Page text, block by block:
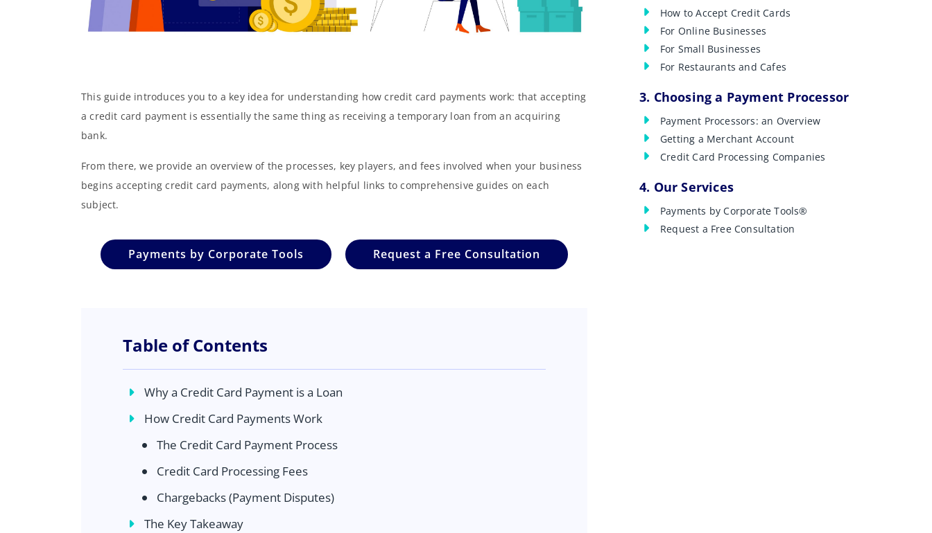
This guide introduces you to a key idea for understanding how credit card payments work: that accepting
a credit card payment is essentially the same thing as receiving a temporary loan from an acquiring
bank.
From there, we provide an overview of the processes, key players, and fees involved when your business
begins accepting credit card payments, along with helpful links to comprehensive guides on each
subject.
Payments by Corporate Tools Request a Free Consultation
Table of Contents
Why a Credit Card Payment is a Loan
How Credit Card Payments Work
The Credit Card Payment Process
Credit Card Processing Fees
Chargebacks (Payment Disputes)
The Key Takeaway
How to Accept Credit Cards
For Online Businesses
For Small Businesses
For Restaurants and Cafes
3. Choosing a Payment Processor
Payment Processors: an Overview
Getting a Merchant Account
Credit Card Processing Companies
4. Our Services
Payments by Corporate Tools®
Request a Free Consultation